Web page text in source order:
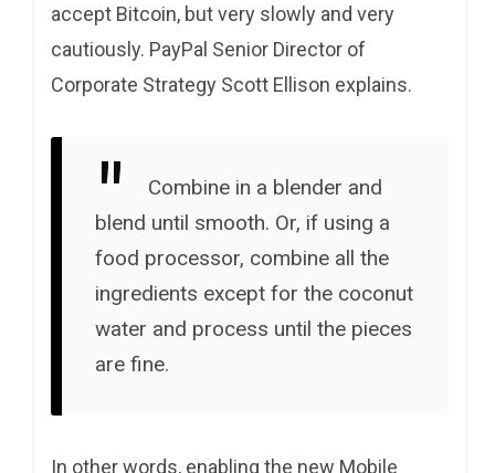
accept Bitcoin, but very slowly and very
cautiously. PayPal Senior Director of
Corporate Strategy Scott Ellison explains.
Combine in a blender and
blend until smooth. Or, if using a
food processor, combine all the
ingredients except for the coconut
water and process until the pieces
are fine.
In other words, enabling the new Mobile